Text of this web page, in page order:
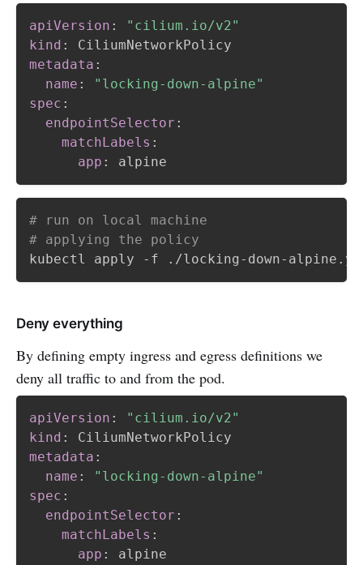
apiVersion :
"cilium.io/v2"
kind :
metadata :
name :
"locking-down-alpine"
spec :
endpointSelector :
matchLabels :
app :
# run on local machine
# applying the policy
Deny everything
By defining empty ingress and egress definitions we
deny all traffic to and from the pod.
apiVersion :
"cilium.io/v2"
kind :
metadata :
name :
"locking-down-alpine"
spec :
endpointSelector :
matchLabels :
app :
alpine